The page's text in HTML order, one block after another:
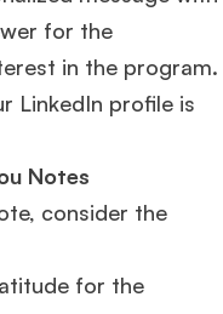
for the
in the program.
LinkedIn profile is
Notes
consider the
for the